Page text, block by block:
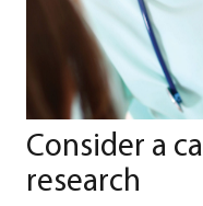
Consider a
research